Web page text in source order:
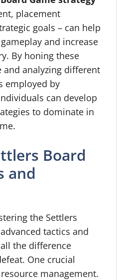
placement
goals – can help
and increase
By honing these
analyzing different
employed by
can develop
to dominate in
Board
and
the Settlers
tactics and
the difference
One crucial
management.